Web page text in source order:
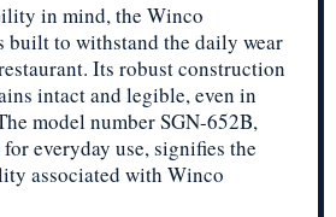
in mind, the Winco
built to withstand the daily wear
Its robust construction
intact and legible, even in
model number SGN-652B,
everyday use, signifies the
associated with Winco